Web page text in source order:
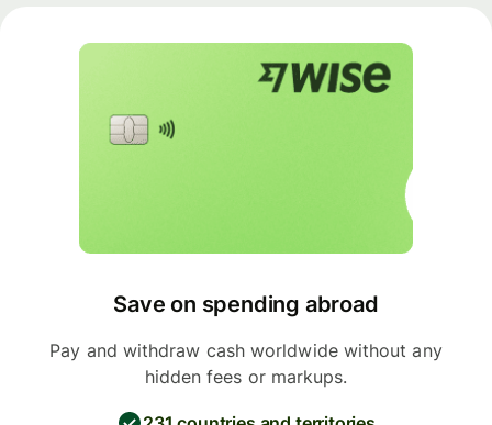
Save on spending abroad
Pay and withdraw cash worldwide without any
hidden fees or markups.